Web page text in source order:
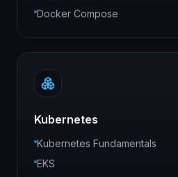
Docker Compose
Kubernetes
Kubernetes Fundamentals
EKS